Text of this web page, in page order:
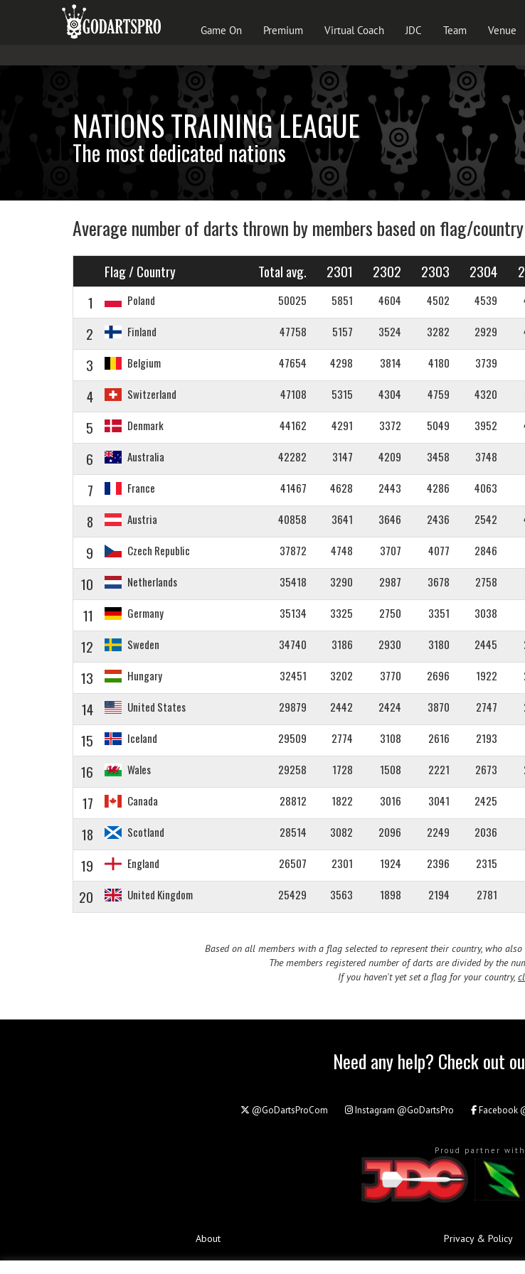
Game On Premium Virtual Coach JDC Team Venue
NATIONS TRAINING LEAGUE
The most dedicated nations
Average number of darts thrown by members based on flag/country
Flag / Country Total avg. 2301 2302 2303 2304
1
Poland 50025 5851 4604 4502 4539
2 Finland 47758 5157 3524 3282 2929
3 Belgium 47654 4298 3814 4180 3739
4 Switzerland 47108 5315 4304 4759 4320
5 Denmark 44162 4291 3372 5049 3952
6 Australia 42282 3147 4209 3458 3748
7 France 41467 4628 2443 4286 4063
8 Austria 40858 3641 3646 2436 2542
9 Czech Republic 37872 4748 3707 4077 2846
10 Netherlands 35418 3290 2987 3678 2758
11 Germany 35134 3325 2750 3351 3038
12 Sweden 34740 3186 2930 3180 2445
13 Hungary 32451 3202 3770 2696 1922
14 United States 29879 2442 2424 3870 2747
15 Iceland 29509 2774 3108 2616 2193
16 Wales 29258 1728 1508 2221 2673
17 Canada 28812 1822 3016 3041 2425
18 Scotland 28514 3082 2096 2249 2036
19 England 26507 2301 1924 2396 2315
20 United Kingdom 25429 3563 1898 2194 2781
Based on all members with a flag selected to represent their country, who
The members registered number of darts are divided by the
If you haven't yet set a flag for your country,
Need any help? Check out
@GoDartsProCom Instagram @GoDartsPro Facebook
Proud partner with
About Privacy & Policy